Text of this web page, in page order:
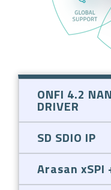
ONFI 4.2
DRIVER
SD SDIO IP
Arasan xSPI